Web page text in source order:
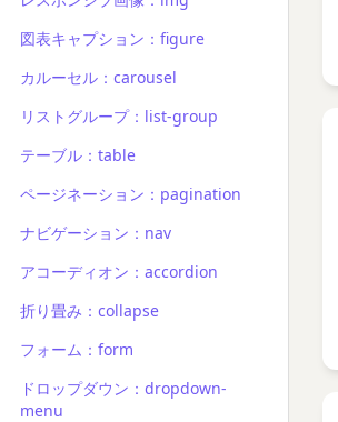
図表キャプション：figure
カルーセル：carousel
リストグループ：list-group
テーブル：table
ページネーション：pagination
ナビゲーション：nav
アコーディオン：accordion
折り畳み：collapse
フォーム：form
ドロップダウン：dropdown-
menu